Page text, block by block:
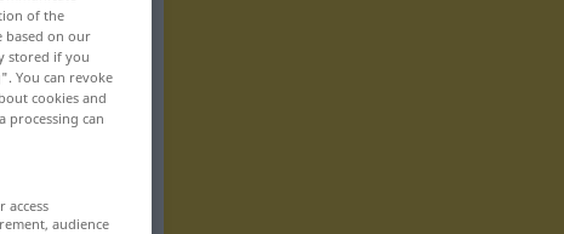
of the
based on our
stored if you
You can revoke
cookies and
can
access
audience